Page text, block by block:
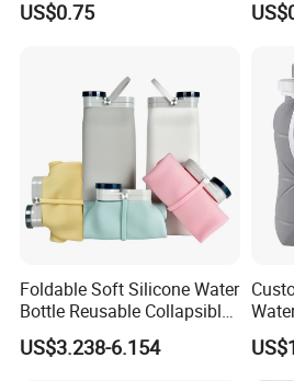
US$0.75
Foldable Soft Silicone Water
Bottle Reusable Collapsible
Bottles
Climbing/Biking/Travel
US$3.238-6.154